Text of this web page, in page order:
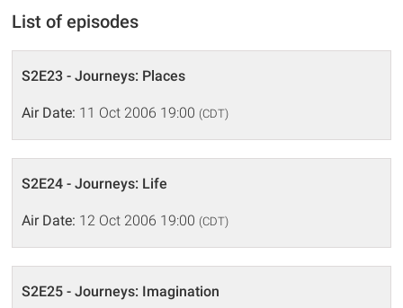
List of episodes
S2E23 - Journeys: Places
Air Date: 11 Oct 2006 19:00 (CDT)
S2E24 - Journeys: Life
Air Date: 12 Oct 2006 19:00 (CDT)
S2E25 - Journeys: Imagination